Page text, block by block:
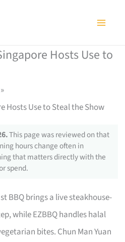
Hosts Use to
Hosts Use to Steal the Show
This page was reviewed on that
hours change often in
that matters directly with the
spend.
BBQ brings a live steakhouse-
while EZBBQ handles halal
bites. Chun Man Yuan